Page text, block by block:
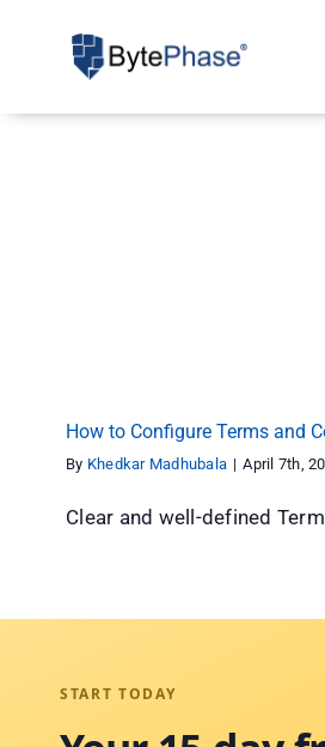
How to Configure Terms and
By Khedkar Madhubala | April 7th,
Clear and well-defined
START TODAY